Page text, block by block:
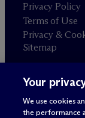
Privacy Policy
Terms of Use
Privacy &
Sitemap
Attorney
© 2026 M c
Your
We use cookies
the performance